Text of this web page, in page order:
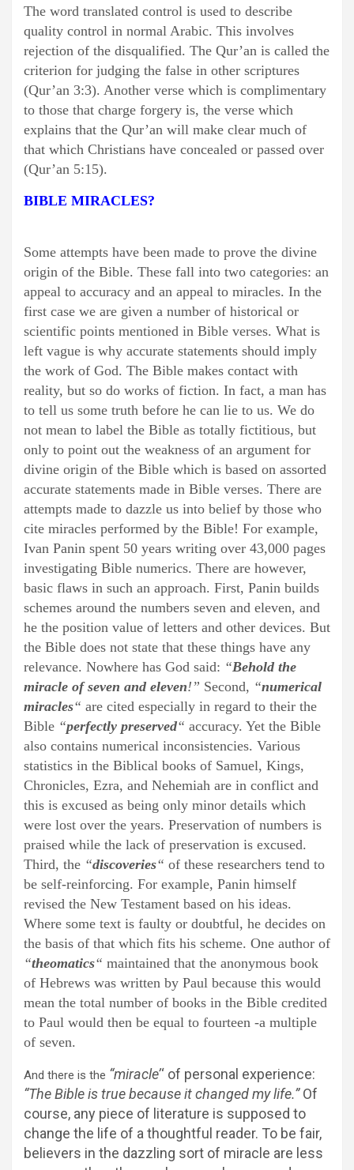
The word translated control is used to describe
quality control in normal Arabic. This involves
rejection of the disqualified. The Qur’an is called the
criterion for judging the false in other scriptures
(Qur’an 3:3). Another verse which is complimentary
to those that charge forgery is, the verse which
explains that the Qur’an will make clear much of
that which Christians have concealed or passed over
(Qur’an 5:15).
BIBLE MIRACLES?
Some attempts have been made to prove the divine
origin of the Bible. These fall into two categories: an
appeal to accuracy and an appeal to miracles. In the
first case we are given a number of historical or
scientific points mentioned in Bible verses. What is
left vague is why accurate statements should imply
the work of God. The Bible makes contact with
reality, but so do works of fiction. In fact, a man has
to tell us some truth before he can lie to us. We do
not mean to label the Bible as totally fictitious, but
only to point out the weakness of an argument for
divine origin of the Bible which is based on assorted
accurate statements made in Bible verses. There are
attempts made to dazzle us into belief by those who
cite miracles performed by the Bible! For example,
Ivan Panin spent 50 years writing over 43,000 pages
investigating Bible numerics. There are however,
basic flaws in such an approach. First, Panin builds
schemes around the numbers seven and eleven, and
he the position value of letters and other devices. But
the Bible does not state that these things have any
relevance. Nowhere has God said: “Behold the
miracle of seven and eleven!” Second, “numerical
miracles“ are cited especially in regard to their the
Bible “perfectly preserved“ accuracy. Yet the Bible
also contains numerical inconsistencies. Various
statistics in the Biblical books of Samuel, Kings,
Chronicles, Ezra, and Nehemiah are in conflict and
this is excused as being only minor details which
were lost over the years. Preservation of numbers is
praised while the lack of preservation is excused.
Third, the “discoveries“ of these researchers tend to
be self-reinforcing. For example, Panin himself
revised the New Testament based on his ideas.
Where some text is faulty or doubtful, he decides on
the basis of that which fits his scheme. One author of
“theomatics“ maintained that the anonymous book
of Hebrews was written by Paul because this would
mean the total number of books in the Bible credited
to Paul would then be equal to fourteen -a multiple
of seven.
And there is the “miracle’‘ of personal experience:
“The Bible is true because it changed my life.”Of
course, any piece of literature is supposed to
change the life of a thoughtful reader. To be fair,
believers in the dazzling sort of miracle are less